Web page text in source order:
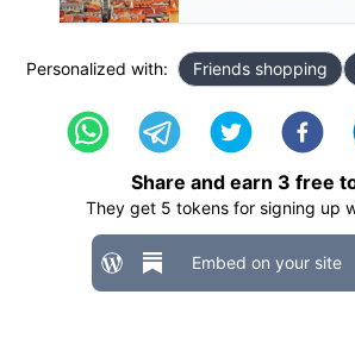
Personalized with: Friends shopping
Share and earn 3 free
They get 5 tokens for signing up
Embed on your site